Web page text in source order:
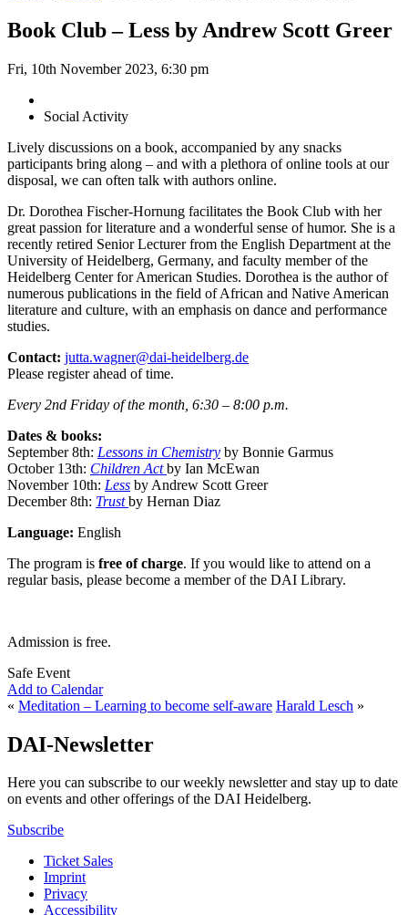
Book Club – Less by Andrew Scott Greer
Fri, 10th November 2023, 6:30 pm
Social Activity
Lively discussions on a book, accompanied by any snacks
participants bring along – and with a plethora of online tools at our
disposal, we can often talk with authors online.
Dr. Dorothea Fischer-Hornung facilitates the Book Club with her
great passion for literature and a wonderful sense of humor. She is a
recently retired Senior Lecturer from the English Department at the
University of Heidelberg, Germany, and faculty member of the
Heidelberg Center for American Studies. Dorothea is the author of
numerous publications in the field of African and Native American
literature and culture, with an emphasis on dance and performance
studies.
Contact: jutta.wagner@dai-heidelberg.de
Please register ahead of time.
Every 2nd Friday of the month, 6:30 – 8:00 p.m.
Dates & books:
September 8th: Lessons in Chemistry by Bonnie Garmus
October 13th: Children Actby Ian McEwan
November 10th: Less by Andrew Scott Greer
December 8th: Trustby Hernan Diaz
Language: English
The program is free of charge. If you would like to attend on a
regular basis, please become a member of the DAI Library.
Admission is free.
Safe Event
Add to Calendar
« Meditation – Learning to become self-aware Harald Lesch »
DAI-Newsletter
Here you can subscribe to our weekly newsletter and stay up to date
on events and other offerings of the DAI Heidelberg.
Subscribe
Ticket Sales
Imprint
Privacy
Accessibility